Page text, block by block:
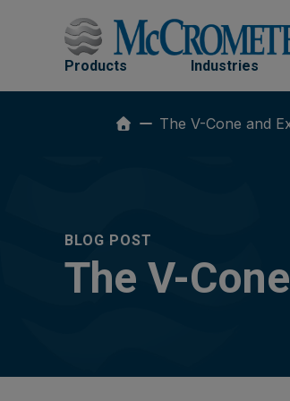
Products
Industries
The V-Cone and
BLOG POST
The V-